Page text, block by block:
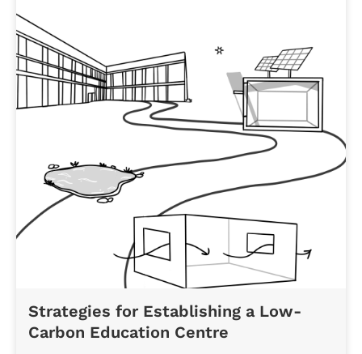
Strategies for Establishing a Low-
Carbon Education Centre